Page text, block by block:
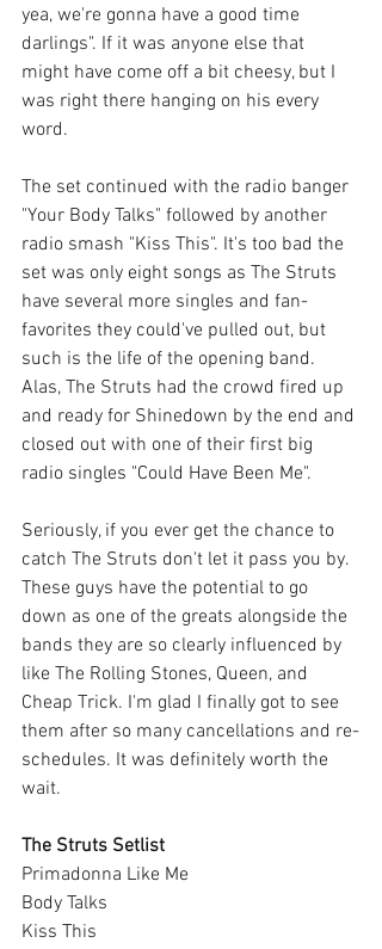
yea, we're gonna have a good time
darlings". If it was anyone else that
might have come off a bit cheesy, but I
was right there hanging on his every
word.
The set continued with the radio banger
"Your Body Talks" followed by another
radio smash "Kiss This". It's too bad the
set was only eight songs as The Struts
have several more singles and fan-
favorites they could've pulled out, but
such is the life of the opening band.
Alas, The Struts had the crowd fired up
and ready for Shinedown by the end and
closed out with one of their first big
radio singles "Could Have Been Me".
Seriously, if you ever get the chance to
catch The Struts don't let it pass you by.
These guys have the potential to go
down as one of the greats alongside the
bands they are so clearly influenced by
like The Rolling Stones, Queen, and
Cheap Trick. I'm glad I finally got to see
them after so many cancellations and re-
schedules. It was definitely worth the
wait.
The Struts Setlist
Primadonna Like Me
Body Talks
Kiss This